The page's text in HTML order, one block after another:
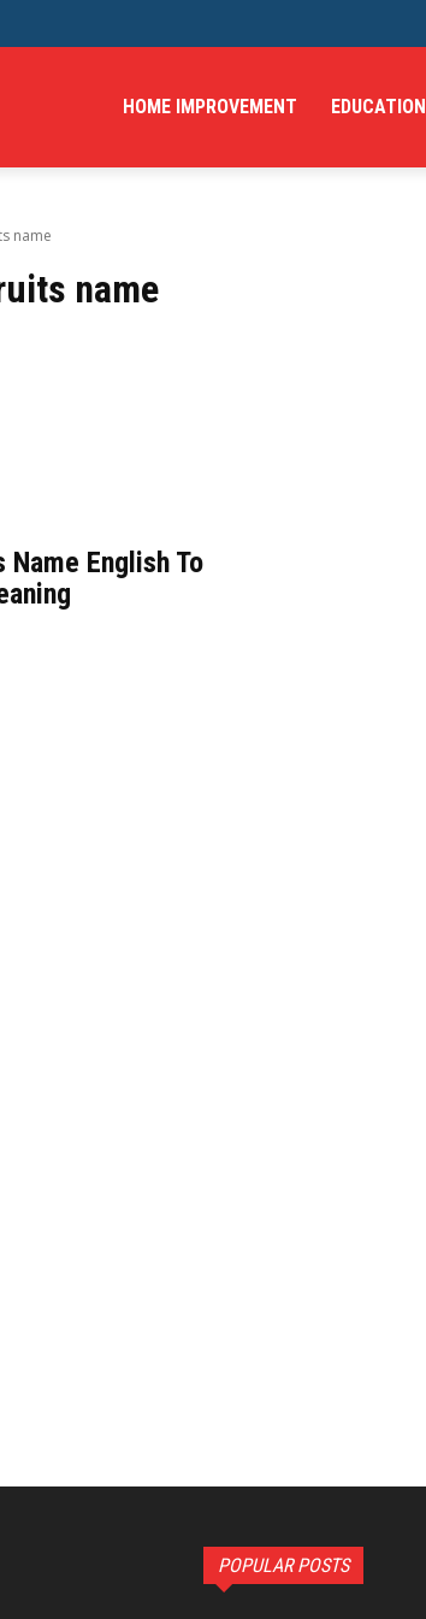
HOME IMPROVEMENT EDUCATION
name
name
Name English To
POPULAR POSTS